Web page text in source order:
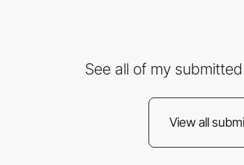
See all of my
View all